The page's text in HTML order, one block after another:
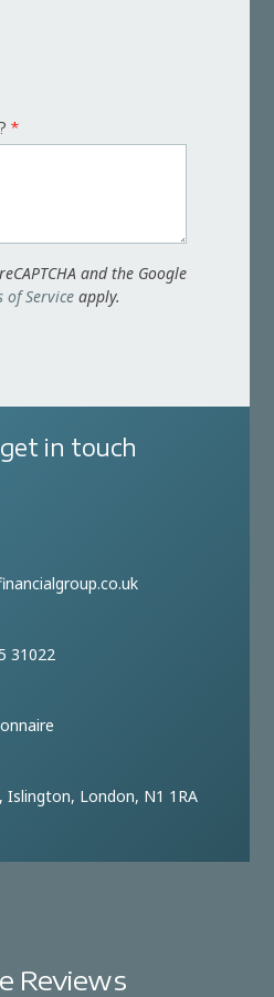
*
and the Google
of Service apply.
in touch
31022
Islington, London, N1 1RA
Reviews